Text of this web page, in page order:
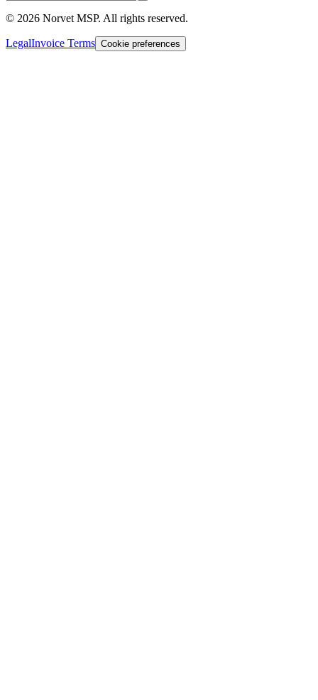
© 2026 Norvet MSP. All rights reserved.
LegalInvoice Terms Cookie preferences